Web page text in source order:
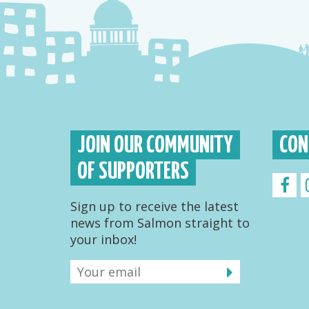
JOIN OUR COMMUNITY
OF SUPPORTERS
Sign up to receive the latest
news from Salmon straight to
your inbox!